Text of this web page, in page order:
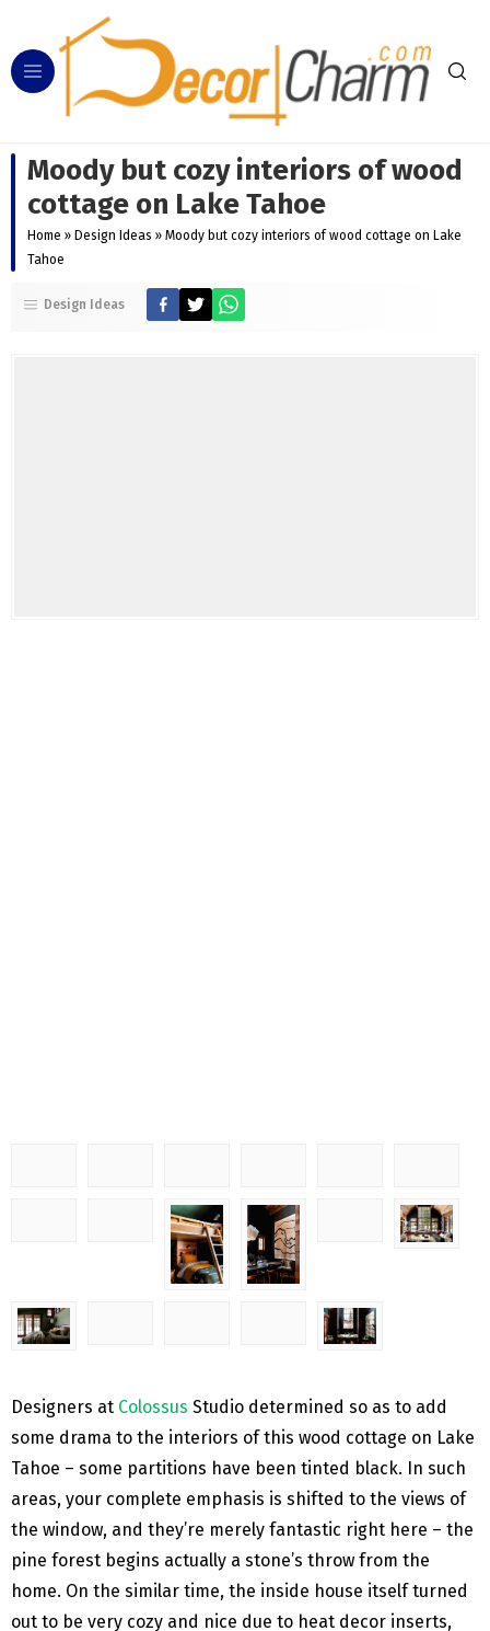
Moody but cozy interiors of wood
cottage on Lake Tahoe
Home » Design Ideas » Moody but cozy interiors of wood cottage on Lake
Tahoe
Design Ideas
Designers at Colossus Studio determined so as to add
some drama to the interiors of this wood cottage on Lake
Tahoe – some partitions have been tinted black. In such
areas, your complete emphasis is shifted to the views of
the window, and they’re merely fantastic right here – the
pine forest begins actually a stone’s throw from the
home. On the similar time, the inside house itself turned
out to be very cozy and nice due to heat decor inserts,